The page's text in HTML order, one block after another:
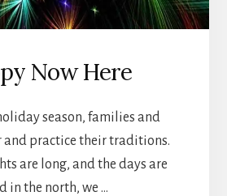
Now Here
season, families and
and practice their traditions.
are long, and the days are
in the north, we …